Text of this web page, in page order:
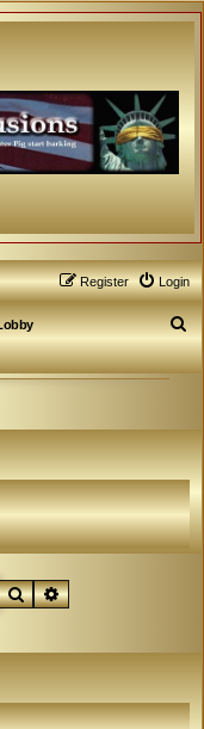
Login
Register
S
e
SearchAdvanced search